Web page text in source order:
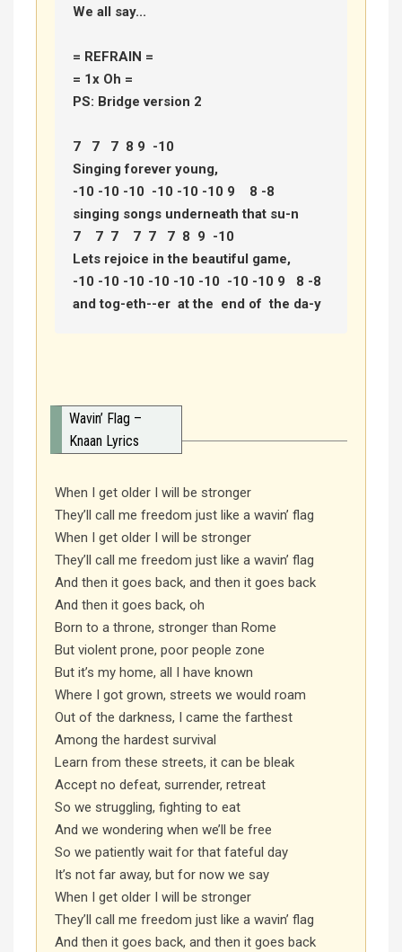
We all say...
= REFRAIN =
= 1x Oh =
PS: Bridge version 2
7   7   7  8 9  -10
Singing forever young,
-10 -10 -10  -10 -10 -10 9    8 -8
singing songs underneath that su-n
7    7  7    7  7   7  8  9  -10
Lets rejoice in the beautiful game,
-10 -10 -10 -10 -10 -10  -10 -10 9   8 -8
and tog-eth--er  at the  end of  the da-y
Wavin’ Flag –
Knaan Lyrics
When I get older I will be stronger
They’ll call me freedom just like a wavin’ flag
When I get older I will be stronger
They’ll call me freedom just like a wavin’ flag
And then it goes back, and then it goes back
And then it goes back, oh
Born to a throne, stronger than Rome
But violent prone, poor people zone
But it’s my home, all I have known
Where I got grown, streets we would roam
Out of the darkness, I came the farthest
Among the hardest survival
Learn from these streets, it can be bleak
Accept no defeat, surrender, retreat
So we struggling, fighting to eat
And we wondering when we’ll be free
So we patiently wait for that fateful day
It’s not far away, but for now we say
When I get older I will be stronger
They’ll call me freedom just like a wavin’ flag
And then it goes back, and then it goes back